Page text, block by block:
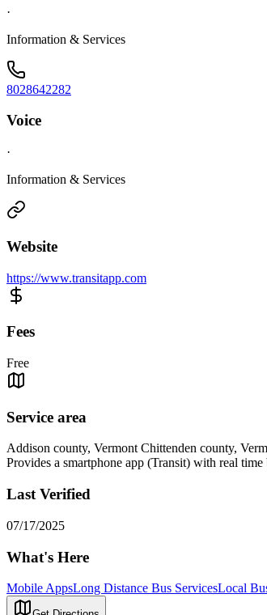
·
Information & Services
8028642282
Voice
·
Information & Services
Website
https://www.transitapp.com
Fees
Free
Service area
Addison county, Vermont Chittenden county,
Provides a smartphone app (Transit) with real
Last Verified
07/17/2025
What's Here
Mobile AppsLong Distance Bus ServicesLocal